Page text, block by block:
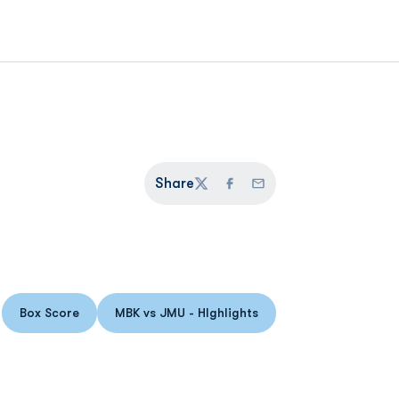
Share
TwitterFacebook
Email
Opens in a new window
Box Score
Opens in a new window
MBK vs JMU - HIghlights